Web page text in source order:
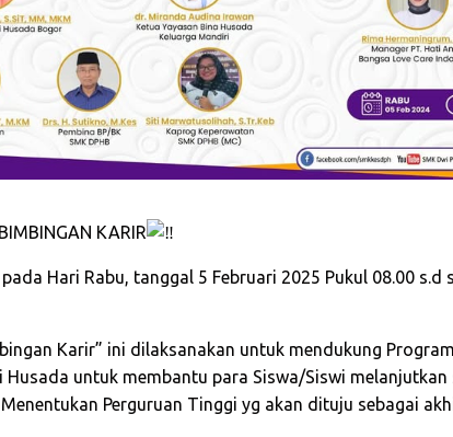
KARIR
Hari Rabu, tanggal 5 Februari 2025 Pukul 08.00 s.d
Karir” ini dilaksanakan untuk mendukung
Husada untuk membantu para Siswa/Siswi
Perguruan Tinggi yg akan dituju sebagai